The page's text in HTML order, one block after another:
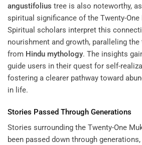
angustifolius tree is also noteworthy,
spiritual significance of the Twenty-One
Spiritual scholars interpret this
nourishment and growth, paralleling
from Hindu mythology. The insights
guide users in their quest for self-
fostering a clearer pathway toward
in life.
Stories Passed Through Generations
Stories surrounding the Twenty-One
been passed down through